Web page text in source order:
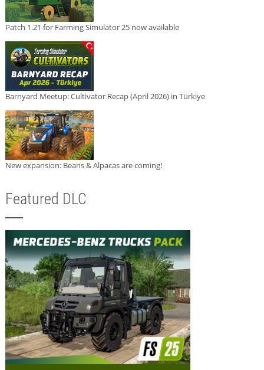
Patch 1.21 for Farming Simulator 25 now available
Barnyard Meetup: Cultivator Recap (April 2026) in Türkiye
New expansion: Beans & Alpacas are coming!
Featured DLC